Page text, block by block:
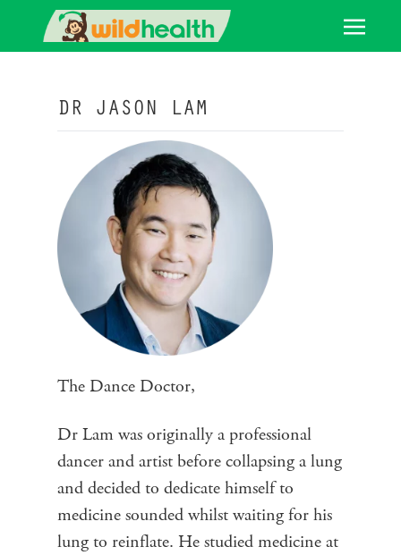
DR JASON LAM
The Dance Doctor,
Dr Lam was originally a professional
dancer and artist before collapsing a lung
and decided to dedicate himself to
medicine sounded whilst waiting for his
lung to reinflate. He studied medicine at